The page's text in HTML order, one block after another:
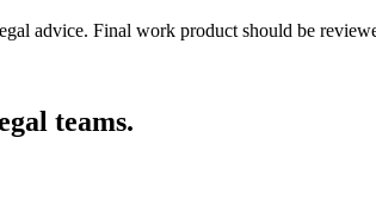
advice. Final work product should be
teams.